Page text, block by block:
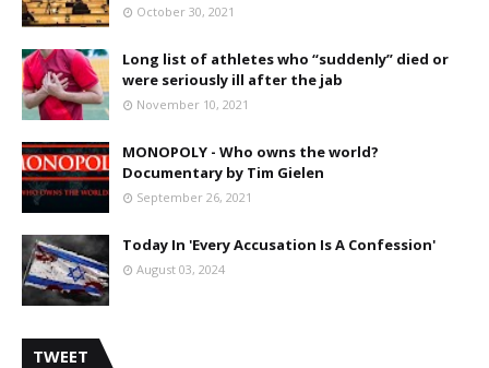
October 30, 2021
Long list of athletes who “suddenly” died or
were seriously ill after the jab
November 10, 2021
MONOPOLY - Who owns the world?
Documentary by Tim Gielen
September 26, 2021
Today In 'Every Accusation Is A Confession'
August 03, 2024
TWEET